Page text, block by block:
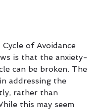
of Avoidance
is that the anxiety-
can be broken. The
addressing the
rather than
this may seem